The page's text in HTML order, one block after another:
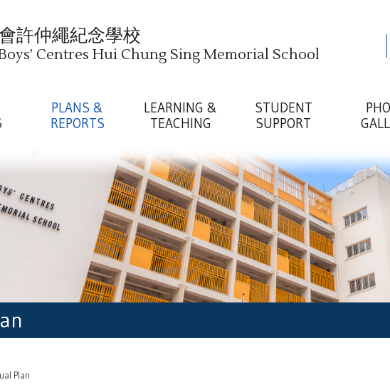
許仲繩紀念學校
Centres Hui Chung Sing Memorial School
PLANS &
REPORTS
LEARNING &
TEACHING
STUDENT
SUPPORT
Plan